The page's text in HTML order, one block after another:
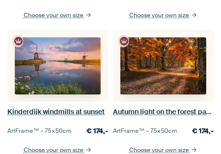
Choose your own size Choose your own size
Kinderdijk windmills at sunset
ArtFrame™ –75×50cm €174,-
Choose your own size
Autumn light on the forest path in the Mastbos
ArtFrame™ –75×50cm €174,-
Choose your own size